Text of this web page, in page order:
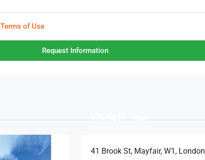
Terms of Use
Request Information
41 Brook St, Mayfair, W1, London